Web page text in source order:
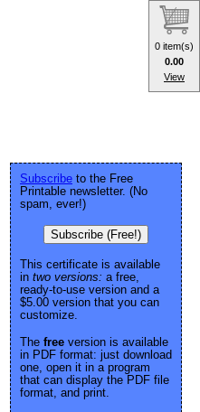
Subscribe to the Free
Printable newsletter. (No
spam, ever!)
Subscribe (Free!)
This certificate is available
in two versions: a free,
ready-to-use version and a
$5.00 version that you can
customize.
The free version is available
in PDF format: just download
one, open it in a program
that can display the PDF file
format, and print.
0 item(s)
0.00
View